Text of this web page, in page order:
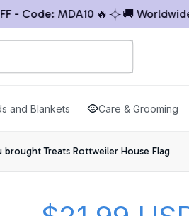
MDA10 🔥 🚚 Worldwide
and Blankets Care & Grooming
brought Treats Rottweiler House Flag